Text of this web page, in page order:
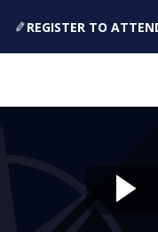
REGISTER TO